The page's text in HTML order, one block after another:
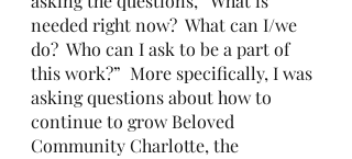
needed right now?  What can I/we
do?  Who can I ask to be a part of
this work?”  More specifically, I was
asking questions about how to
continue to grow Beloved
Community Charlotte, the